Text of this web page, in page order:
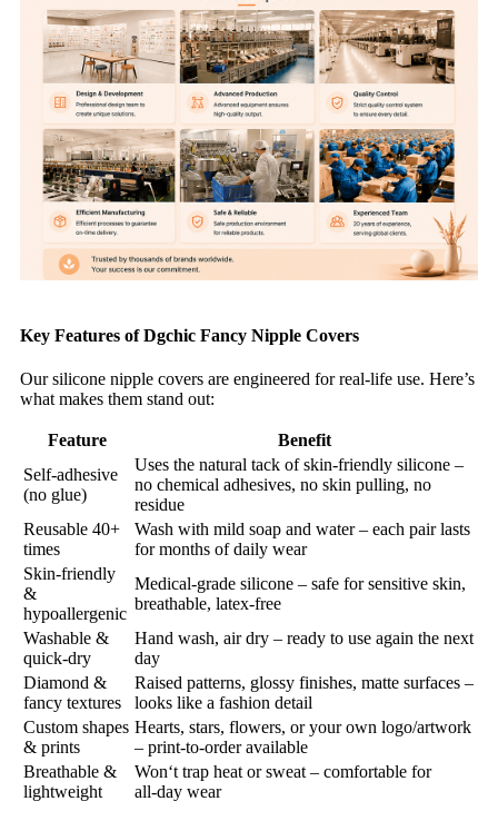
Key Features of Dgchic Fancy Nipple Covers
Our silicone nipple covers are engineered for real‑life use. Here’s
what makes them stand out:
Feature
Benefit
Self‑adhesive
(no glue)
Uses the natural tack of skin‑friendly silicone –
no chemical adhesives, no skin pulling, no
residue
Reusable 40+
times
Wash with mild soap and water – each pair lasts
for months of daily wear
Skin‑friendly
&
hypoallergenic
Medical‑grade silicone – safe for sensitive skin,
breathable, latex‑free
Washable &
quick‑dry
Hand wash, air dry – ready to use again the next
day
Diamond &
fancy textures
Raised patterns, glossy finishes, matte surfaces –
looks like a fashion detail
Custom shapes
& prints
Hearts, stars, flowers, or your own logo/artwork
– print‑to‑order available
Breathable &
lightweight
Won‘t trap heat or sweat – comfortable for
all‑day wear